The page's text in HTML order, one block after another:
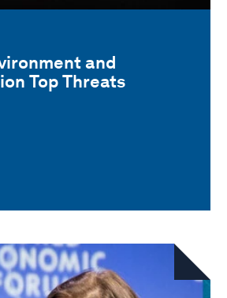
and
Top Threats